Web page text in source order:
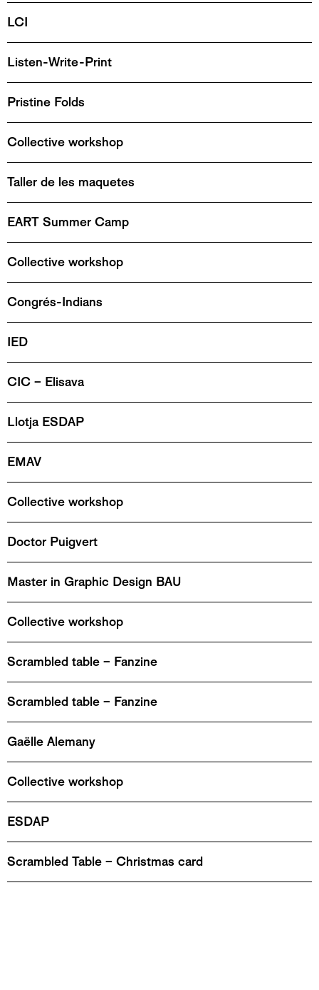
LCI
Listen-Write-Print
Pristine Folds
Collective workshop
Taller de les maquetes
EART Summer Camp
Collective workshop
Congrés-Indians
IED
CIC – Elisava
Llotja ESDAP
EMAV
Collective workshop
Doctor Puigvert
Master in Graphic Design BAU
Collective workshop
Scrambled table – Fanzine
Scrambled table – Fanzine
Gaëlle Alemany
Collective workshop
ESDAP
Scrambled Table – Christmas card